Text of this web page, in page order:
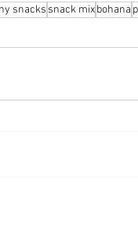
snacks snack mixbohana